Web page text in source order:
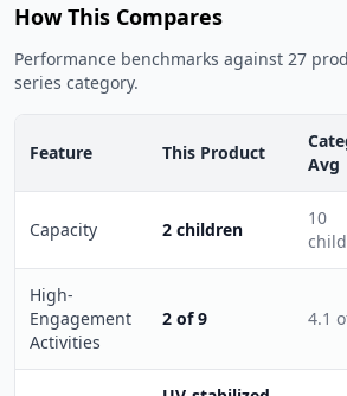
How This Compares
Performance benchmarks against 27
series category.
Feature This Product
Avg
Capacity 2 children
10
High-
Engagement
Activities
2 of 9 4.1